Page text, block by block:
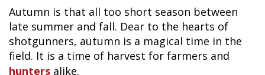
Autumn is that all too short season between
late summer and fall. Dear to the hearts of
shotgunners, autumn is a magical time in the
field. It is a time of harvest for farmers and
hunters alike.